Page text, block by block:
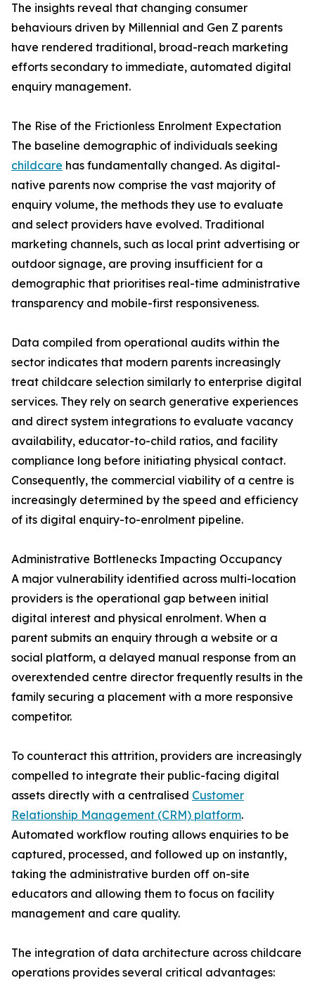
The insights reveal that changing consumer
behaviours driven by Millennial and Gen Z parents
have rendered traditional, broad-reach marketing
efforts secondary to immediate, automated digital
enquiry management.
The Rise of the Frictionless Enrolment Expectation
The baseline demographic of individuals seeking
childcare has fundamentally changed. As digital-
native parents now comprise the vast majority of
enquiry volume, the methods they use to evaluate
and select providers have evolved. Traditional
marketing channels, such as local print advertising or
outdoor signage, are proving insufficient for a
demographic that prioritises real-time administrative
transparency and mobile-first responsiveness.
Data compiled from operational audits within the
sector indicates that modern parents increasingly
treat childcare selection similarly to enterprise digital
services. They rely on search generative experiences
and direct system integrations to evaluate vacancy
availability, educator-to-child ratios, and facility
compliance long before initiating physical contact.
Consequently, the commercial viability of a centre is
increasingly determined by the speed and efficiency
of its digital enquiry-to-enrolment pipeline.
Administrative Bottlenecks Impacting Occupancy
A major vulnerability identified across multi-location
providers is the operational gap between initial
digital interest and physical enrolment. When a
parent submits an enquiry through a website or a
social platform, a delayed manual response from an
overextended centre director frequently results in the
family securing a placement with a more responsive
competitor.
To counteract this attrition, providers are increasingly
compelled to integrate their public-facing digital
assets directly with a centralised Customer
Relationship Management (CRM) platform.
Automated workflow routing allows enquiries to be
captured, processed, and followed up on instantly,
taking the administrative burden off on-site
educators and allowing them to focus on facility
management and care quality.
The integration of data architecture across childcare
operations provides several critical advantages: